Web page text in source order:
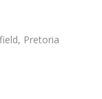
Pretoria